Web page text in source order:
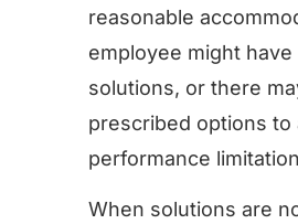
reasonable
employee might
solutions, or there
prescribed options to
performance
When solutions are